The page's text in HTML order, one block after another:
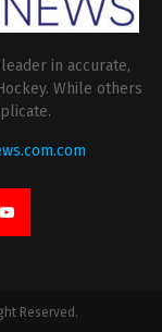
in accurate,
While others
Reserved.